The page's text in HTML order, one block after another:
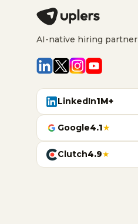
AI-native hiring partner
LinkedIn1M+
Google4.1★
Clutch4.9★